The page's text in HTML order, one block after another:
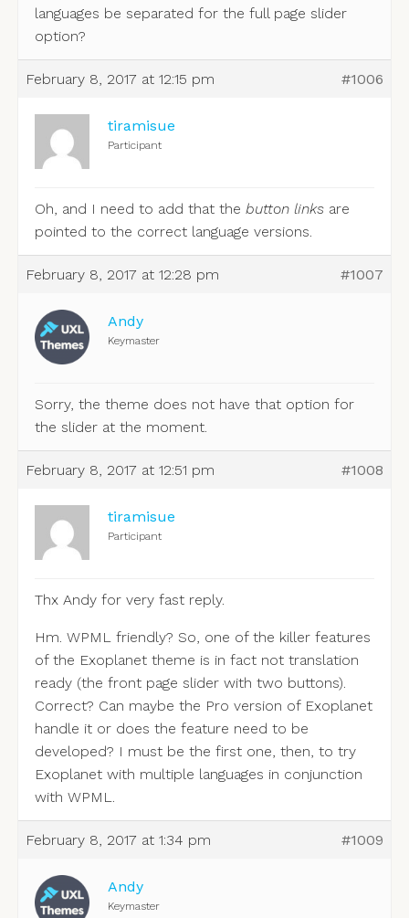
languages be separated for the full page slider
option?
February 8, 2017 at 12:15 pm #1006
tiramisue
Participant
Oh, and I need to add that the button linksare
pointed to the correct language versions.
February 8, 2017 at 12:28 pm #1007
Andy
Keymaster
Sorry, the theme does not have that option for
the slider at the moment.
February 8, 2017 at 12:51 pm #1008
tiramisue
Participant
Thx Andy for very fast reply.
Hm. WPML friendly? So, one of the killer features
of the Exoplanet theme is in fact not translation
ready (the front page slider with two buttons).
Correct? Can maybe the Pro version of Exoplanet
handle it or does the feature need to be
developed? I must be the first one, then, to try
Exoplanet with multiple languages in conjunction
with WPML.
February 8, 2017 at 1:34 pm #1009
Andy
Keymaster